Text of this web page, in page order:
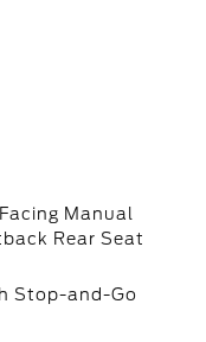
Manual
Rear Seat
Stop-and-Go